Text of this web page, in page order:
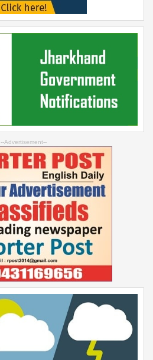
--Advertisement--